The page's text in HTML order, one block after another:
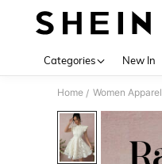
Categories New In
Home / Women Apparel